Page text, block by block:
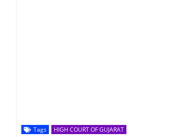
Tags HIGH COURT OF GUJARAT